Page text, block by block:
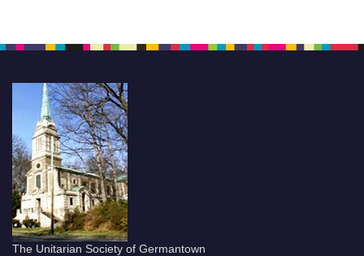
The Unitarian Society of Germantown